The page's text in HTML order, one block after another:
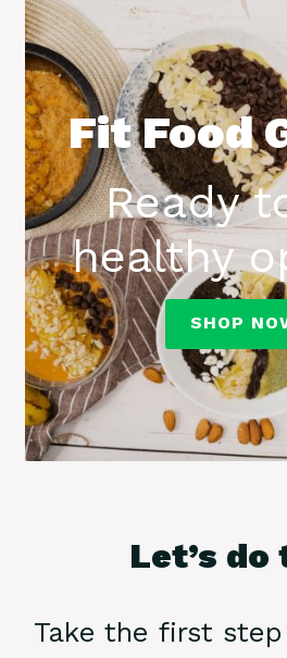
Fit Food
Ready
healthy
SHOP
Let’s do
Take the first